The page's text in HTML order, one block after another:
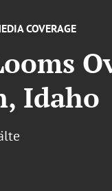
COVERAGE
Idaho